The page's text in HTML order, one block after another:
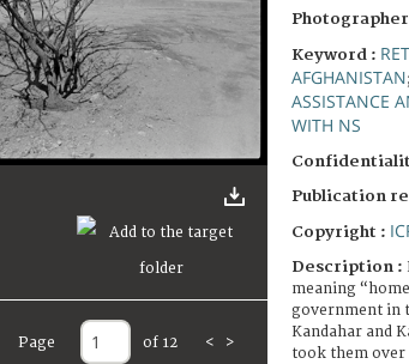
Page of 12 < >
Keyword :
AFGHANISTAN;
ASSISTANCE
WITH NS
Publication
Copyright :
Description :
meaning
government in
Kandahar and
took them over